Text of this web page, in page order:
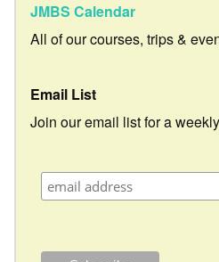
JMBS Calendar
All of our courses, trips &
Email List
Join our email list for a